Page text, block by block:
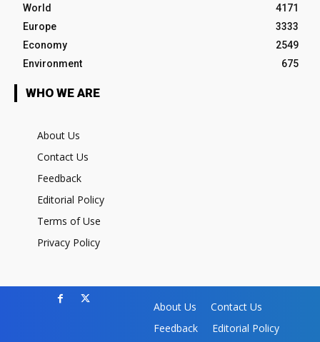
World
4171
Europe
3333
Economy
2549
Environment
675
WHO WE ARE
About Us
Contact Us
Feedback
Editorial Policy
Terms of Use
Privacy Policy
About Us
Contact Us
Feedback
Editorial Policy